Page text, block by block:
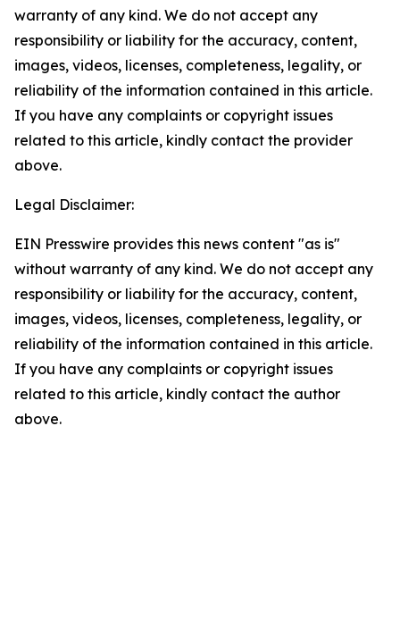
warranty of any kind. We do not accept any
responsibility or liability for the accuracy, content,
images, videos, licenses, completeness, legality, or
reliability of the information contained in this article.
If you have any complaints or copyright issues
related to this article, kindly contact the provider
above.
Legal Disclaimer:
EIN Presswire provides this news content "as is"
without warranty of any kind. We do not accept any
responsibility or liability for the accuracy, content,
images, videos, licenses, completeness, legality, or
reliability of the information contained in this article.
If you have any complaints or copyright issues
related to this article, kindly contact the author
above.